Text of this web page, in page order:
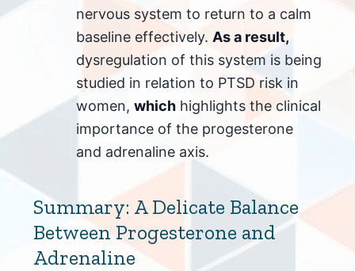
nervous system to return to a calm
baseline effectively. As a result,
dysregulation of this system is being
studied in relation to PTSD risk in
women, which highlights the clinical
importance of the progesterone
and adrenaline axis.
Summary: A Delicate Balance
Between Progesterone and
Adrenaline